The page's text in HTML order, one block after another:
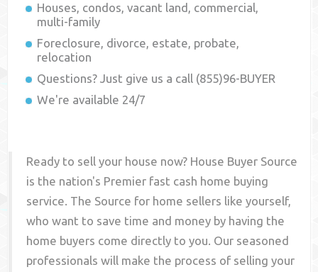
Houses, condos, vacant land, commercial,
multi-family
Foreclosure, divorce, estate, probate,
relocation
Questions? Just give us a call (855)96-BUYER
We're available 24/7
Ready to sell your house now? House Buyer Source
is the nation's Premier fast cash home buying
service. The Source for home sellers like yourself,
who want to save time and money by having the
home buyers come directly to you. Our seasoned
professionals will make the process of selling your